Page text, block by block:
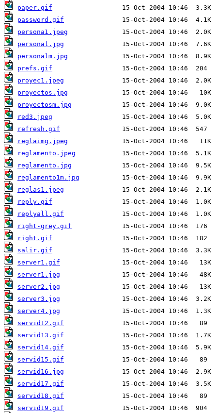
paper.gif
password.gif
persona1.jpeg
personal.jpg
personalm.jpg
prefs.gif
proyec1.jpeg
proyectos.jpg
proyectosm.jpg
red3.jpeg
refresh.gif
reglaimg.jpeg
reglamento.jpeg
reglamento.jpg
reglamento1m.jpg
reglas1.jpeg
reply.gif
replyall.gif
right-grey.gif
right.gif
salir.gif
server1.gif
server1.jpg
server2.jpg
server3.jpg
server4.jpg
servid12.gif
servid13.gif
servid14.gif
servid15.gif
servid16.jpg
servid17.gif
servid18.gif
servid19.gif